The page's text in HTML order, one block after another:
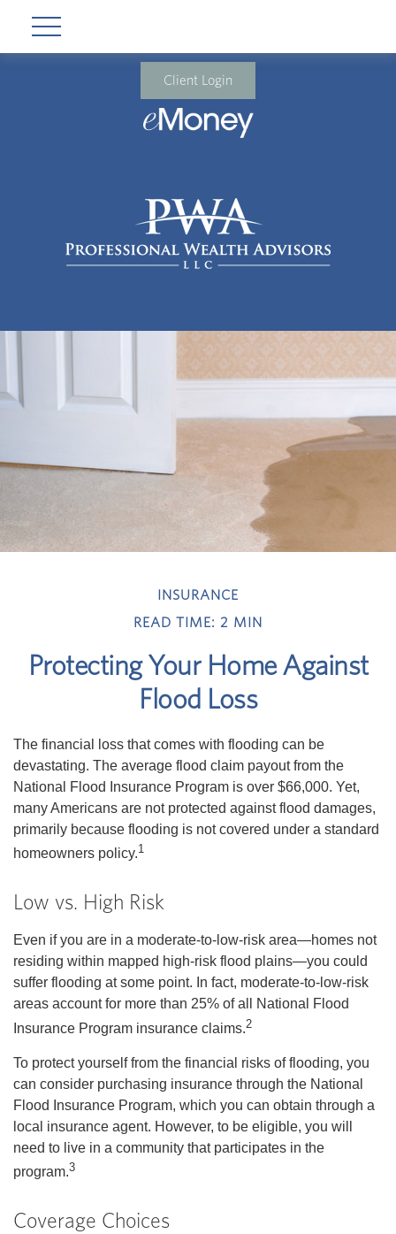
Client Login
INSURANCE
READ TIME: 2 MIN
Protecting Your Home Against
Flood Loss
The financial loss that comes with flooding can be
devastating. The average flood claim payout from the
National Flood Insurance Program is over $66,000. Yet,
many Americans are not protected against flood damages,
primarily because flooding is not covered under a standard
homeowners policy.1
Low vs. High Risk
Even if you are in a moderate-to-low-risk area—homes not
residing within mapped high-risk flood plains—you could
suffer flooding at some point. In fact, moderate-to-low-risk
areas account for more than 25% of all National Flood
Insurance Program insurance claims.2
To protect yourself from the financial risks of flooding, you
can consider purchasing insurance through the National
Flood Insurance Program, which you can obtain through a
local insurance agent. However, to be eligible, you will
need to live in a community that participates in the
program.3
Coverage Choices